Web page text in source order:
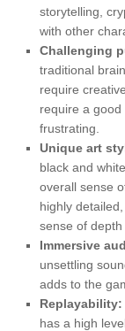
storytelling,
with other
Challenging
traditional
require
require a
frustrating.
Unique art
black and
overall sense
highly
sense of depth
Immersive
unsettling
adds to the
Replayability:
has a high